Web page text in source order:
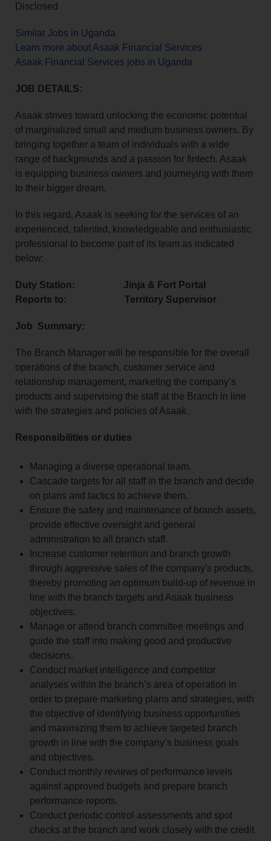
Disclosed
Similar Jobs in Uganda
Learn more about Asaak Financial Services
Asaak Financial Services jobs in Uganda
JOB DETAILS:
Asaak strives toward unlocking the economic potential
of marginalized small and medium business owners. By
bringing together a team of individuals with a wide
range of backgrounds and a passion for fintech. Asaak
is equipping business owners and journeying with them
to their bigger dream.
In this regard, Asaak is seeking for the services of an
experienced, talented, knowledgeable and enthusiastic
professional to become part of its team as indicated
below:
Duty Station: Jinja & Fort Portal
Reports to: Territory Supervisor
Job Summary:
The Branch Manager will be responsible for the overall
operations of the branch, customer service and
relationship management, marketing the company’s
products and supervising the staff at the Branch in line
with the strategies and policies of Asaak.
Responsibilities or duties
Managing a diverse operational team.
Cascade targets for all staff in the branch and decide
on plans and tactics to achieve them.
Ensure the safety and maintenance of branch assets,
provide effective oversight and general
administration to all branch staff.
Increase customer retention and branch growth
through aggressive sales of the company's products,
thereby promoting an optimum build-up of revenue in
line with the branch targets and Asaak business
objectives.
Manage or attend branch committee meetings and
guide the staff into making good and productive
decisions.
Conduct market intelligence and competitor
analyses within the branch’s area of operation in
order to prepare marketing plans and strategies, with
the objective of identifying business opportunities
and maximizing them to achieve targeted branch
growth in line with the company’s business goals
and objectives.
Conduct monthly reviews of performance levels
against approved budgets and prepare branch
performance reports.
Conduct periodic control assessments and spot
checks at the branch and work closely with the credit